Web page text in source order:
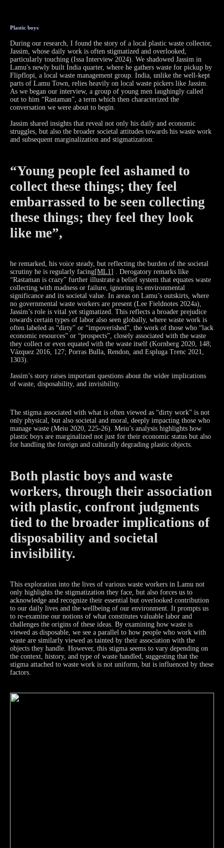
Plastic boys
During our research, I found the story of a local plastic waste collector,
Jassim, whose daily work is often stigmatized and overlooked,
particularly touching (Issa Interview 2024). We shadowed Jassim in
Lamu's newly built India quarter, where he gathers waste for pickup by
Flipflopi, a local waste management group. India, unlike the well-kept
parts of Lamu Town, relies heavily on local waste pickers like Jassim.
As we began our interview, a group of young men laughingly called
out to him “Rastaman”, a term which then characterized the
conversation we were about to begin.
Jassim shared insights that reveal not only his daily and economic
struggles, but also the broader societal attitudes towards his waste work
and subsequent marginalization and stigmatization:
“Young people feel ashamed to
collect these things; they feel
embarrassed to be seen collecting
these things; they feel they look
like me”,
he remarked, his voice steady, but reflecting the burden of the societal
scrutiny he is regularlyfacing[ML1] . Derogatory remarks like
“Rastaman is crazy” further illustrate a belief system that equates waste
collecting with madness or failure, ignoring its environmental
significance and its societal value. In areas on Lamu’s outskirts, where
no governmental waste workers are present (Lee Fieldnotes 2024a),
Jassim’s role is vital yet stigmatized. This reflects a broader prejudice
towards certain types of labor also seen globally, where waste work is
often labeled as “dirty” or “impoverished”, the work of those who “lack
economic resources” or “prospects”, closely associated with the waste
they collect or even equated with the waste itself (Kornberg 2020, 148;
Vázquez 2016, 127; Porras Bulla, Rendon, and Espluga Trenc 2021,
1303).
Jassim’s story raises important questions about the wider implications
of waste, disposability, and invisibility.
The stigma associated with what is often viewed as “dirty work” is not
only physical, but also societal and moral, deeply impacting those who
manage waste (Meiu 2020, 225-26). Meiu’s analysis highlights how
plastic boys are marginalized not just for their economic status but also
for handling the foreign and culturally degrading plastic objects.
Both plastic boys and waste
workers, through their association
with plastic, confront judgments
tied to the broader implications of
disposability and societal
invisibility.
This exploration into the lives of various waste workers in Lamu not
only highlights the stigmatization they face, but also forces us to
acknowledge and recognize their essential but overlooked contribution
to our daily lives and the wellbeing of our environment. It prompts us
to re-examine our notions of what constitutes valuable labor and
challenges the origins of these ideas. By examining how waste is
viewed as disposable, we see a parallel to how people who work with
waste are similarly viewed as tainted by their association with the
objects they handle. However, this stigma seems to vary depending on
the context, history, and type of waste handled, suggesting that the
stigma attached to waste work is not uniform, but is influenced by these
factors.